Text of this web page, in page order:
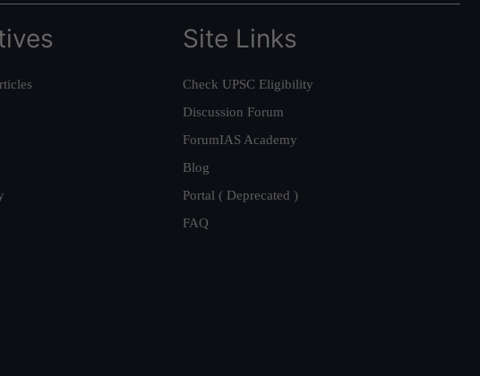
Site Links
Check UPSC Eligibility
Discussion Forum
ForumIAS Academy
Blog
Portal ( Deprecated )
FAQ